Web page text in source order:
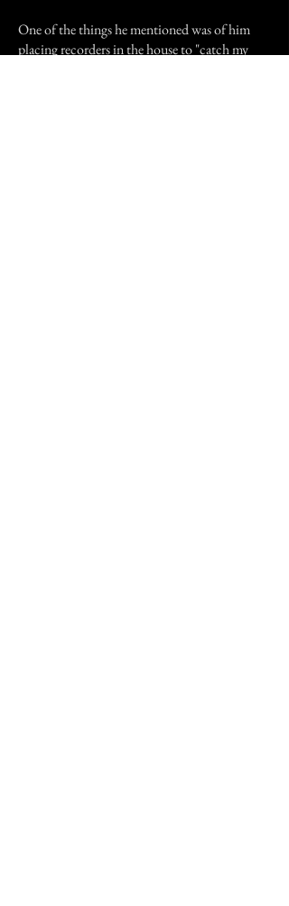
One of the things he mentioned was of him
placing recorders in the house to "catch my